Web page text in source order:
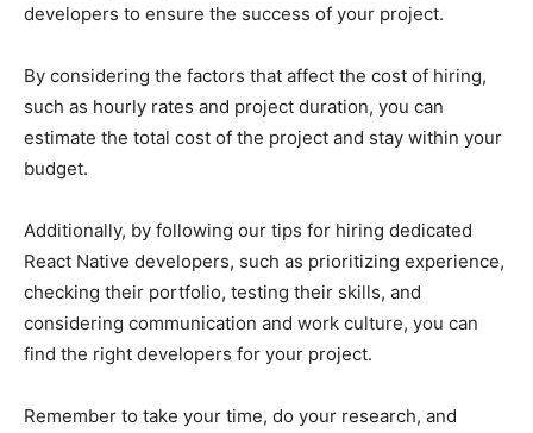
developers to ensure the success of your project.
By considering the factors that affect the cost of hiring,
such as hourly rates and project duration, you can
estimate the total cost of the project and stay within your
budget.
Additionally, by following our tips for hiring dedicated
React Native developers, such as prioritizing experience,
checking their portfolio, testing their skills, and
considering communication and work culture, you can
find the right developers for your project.
Remember to take your time, do your research, and